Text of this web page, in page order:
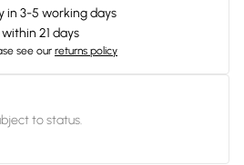
in 3-5 working days
21 days
see our returns policy
to status.